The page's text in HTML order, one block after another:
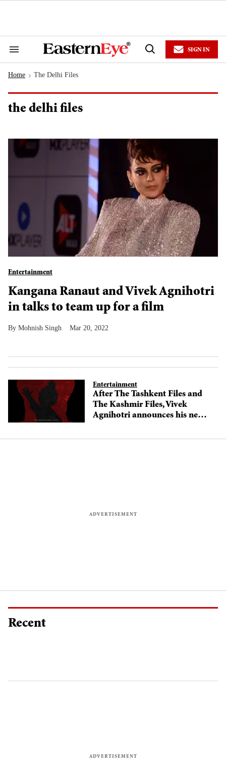
Search
Navigation
Open
SIGN IN
Home > The Delhi Files
the delhi files
Entertainment
Kangana Ranaut and Vivek Agnihotri
in talks to team up for a film
Mohnish Singh Mar 20, 2022
Entertainment
After The Tashkent Files and
The Kashmir Files, Vivek
Agnihotri announces his next
Recent